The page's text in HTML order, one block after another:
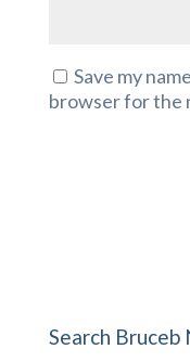
Save my
browser for the
Search Bruceb